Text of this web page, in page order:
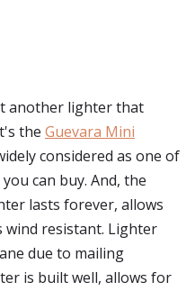
another lighter that
the Guevara Mini
considered as one of
can buy. And, the
lasts forever, allows
wind resistant. Lighter
due to mailing
is built well, allows for